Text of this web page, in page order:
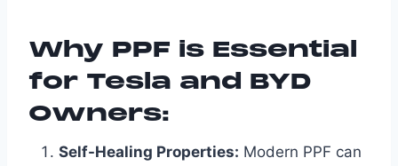
Why PPF is Essential
for Tesla and BYD
Owners:
Self-Healing Properties: Modern PPF can